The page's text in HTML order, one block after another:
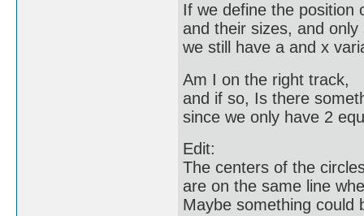
If we define the position
and their sizes, and
we still have a and x
Am I on the right track,
and if so, Is there
since we only have 2
Edit:
The centers of the
are on the same line
Maybe something could